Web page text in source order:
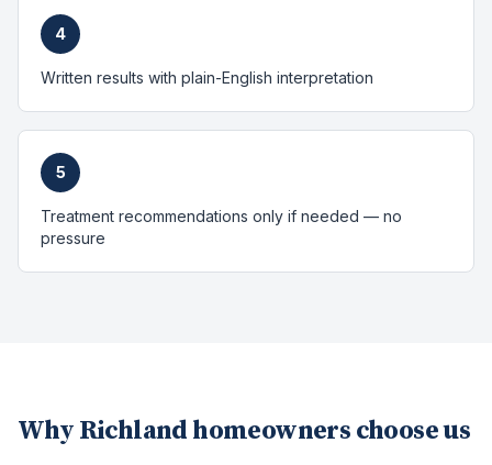
4
Written results with plain-English interpretation
5
Treatment recommendations only if needed — no
pressure
Why Richland homeowners choose us